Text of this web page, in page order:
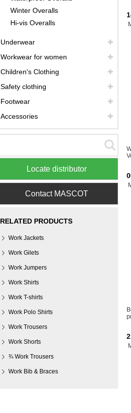
Winter Overalls
Hi-vis Overalls
Underwear
Workwear for women
Children's Clothing
Safety clothing
Footwear
Accessories
Locate distributor
Contact MASCOT
RELATED PRODUCTS
Work Jackets
Work Gilets
Work Jumpers
Work Shirts
Work T-shirts
Work Polo Shirts
Work Trousers
Work Shorts
¾ Work Trousers
Work Bib & Braces